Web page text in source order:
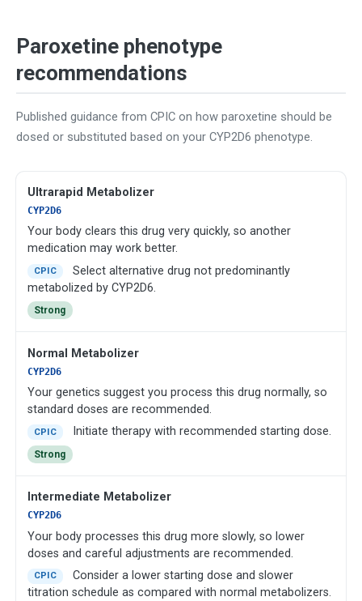
Paroxetine phenotype
recommendations
Published guidance from CPIC on how paroxetine should be
dosed or substituted based on your CYP2D6 phenotype.
Ultrarapid Metabolizer
CYP2D6
Your body clears this drug very quickly, so another
medication may work better.
CPIC
Select alternative drug not predominantly
metabolized by CYP2D6.
Strong
Normal Metabolizer
CYP2D6
Your genetics suggest you process this drug normally, so
standard doses are recommended.
CPIC Initiate therapy with recommended starting dose.
Strong
Intermediate Metabolizer
CYP2D6
Your body processes this drug more slowly, so lower
doses and careful adjustments are recommended.
CPIC
Consider a lower starting dose and slower
titration schedule as compared with normal metabolizers.